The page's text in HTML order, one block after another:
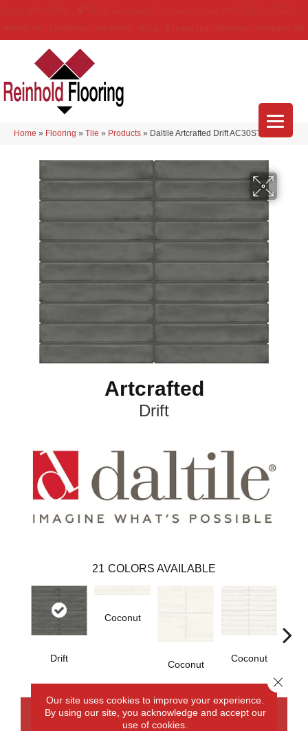
Home » Flooring » Tile » Products » Daltile Artcrafted Drift AC30STJ16GL
Artcrafted
Drift
21 COLORS AVAILABLE
Drift
Coconut
Coconut
Coconut
CONTACT US FINANCING
Our site uses cookies to improve your experience.
By using our site, you acknowledge and accept our
use of cookies.
Close